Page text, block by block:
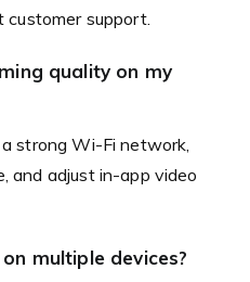
customer support.
quality on my
strong Wi-Fi network,
and adjust in-app video
multiple devices?